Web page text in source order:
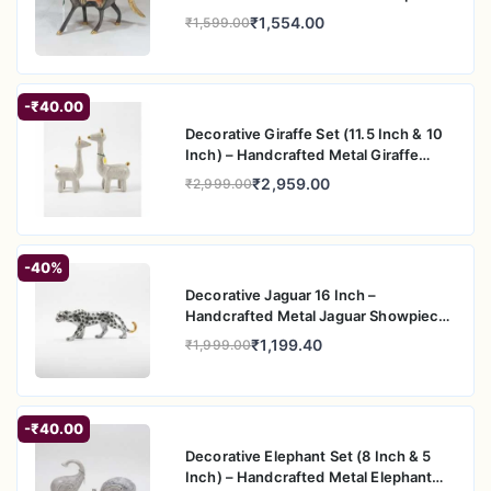
for Home & Office Decor
₹1,599.00₹1,554.00
-₹40.00
Decorative Giraffe Set (11.5 Inch & 10
Inch) – Handcrafted Metal Giraffe
Figurine Pair for Home & Office Decor
₹2,999.00₹2,959.00
-40%
Decorative Jaguar 16 Inch –
Handcrafted Metal Jaguar Showpiece
for Home & Office Decor
₹1,999.00₹1,199.40
-₹40.00
Decorative Elephant Set (8 Inch & 5
Inch) – Handcrafted Metal Elephant